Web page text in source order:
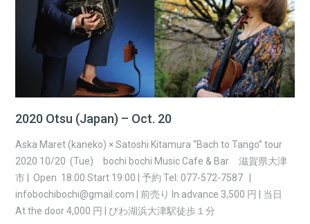
2020 Otsu (Japan) – Oct. 20
Aska Maret (kaneko) × Satoshi Kitamura “Bach to Tango” tour
2020 10/20 (Tue) bochi bochi Music Cafe & Bar 滋賀県大津
市 | Open 18:00 Start 19:00 | 予約 Tel: 077-572-7587 |
infobochibochi@gmail.com | 前売り In advance 3,500 円 | 当日
At the door 4,000 円 | びわ湖浜大津駅徒歩１分